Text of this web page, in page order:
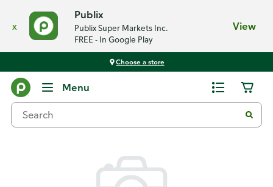
x
Publix
Publix Super Markets Inc.
FREE - In Google Play
View
Choose a store
Menu